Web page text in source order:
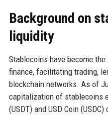
Background on
liquidity
Stablecoins have become
finance, facilitating trading,
blockchain networks. As of
capitalization of stablecoins
(USDT) and USD Coin